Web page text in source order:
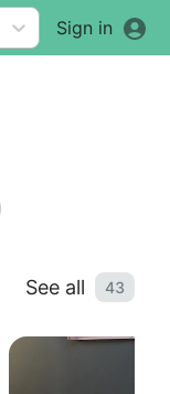
Sign in
See all 43